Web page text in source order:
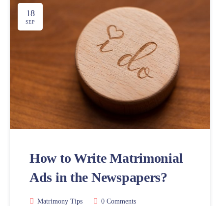
18
SEP
How to Write Matrimonial
Ads in the Newspapers?
Matrimony Tips 0 Comments